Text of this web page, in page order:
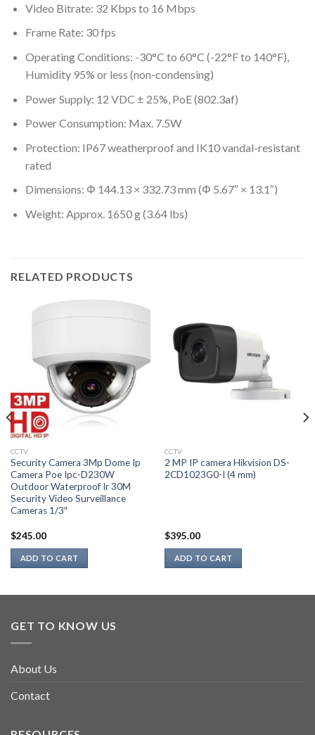
Video Bitrate: 32 Kbps to 16 Mbps
Frame Rate: 30 fps
Operating Conditions: -30°C to 60°C (-22°F to 140°F),
Humidity 95% or less (non-condensing)
Power Supply: 12 VDC ± 25%, PoE (802.3af)
Power Consumption: Max. 7.5W
Protection: IP67 weatherproof and IK10 vandal-resistant
rated
Dimensions: Φ 144.13 × 332.73 mm (Φ 5.67″ × 13.1″)
Weight: Approx. 1650 g (3.64 lbs)
RELATED PRODUCTS
CCTV
Security Camera 3Mp Dome Ip
Camera Poe Ipc-D230W
Outdoor Waterproof Ir 30M
Security Video Surveillance
Cameras 1/3″
$245.00
ADD TO CART
CCTV
2 MP IP camera Hikvision DS-
2CD1023G0-I (4 mm)
$395.00
ADD TO CART
GET TO KNOW US
About Us
Contact